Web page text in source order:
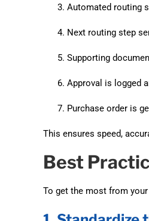
Automated routing
Next routing step
Supporting
Approval is logged
Purchase order is
This ensures speed,
Best
To get the most from